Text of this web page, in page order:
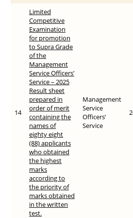
14
Limited
Competitive
Examination
for promotion
to Supra Grade
of the
Management
Service Officers’
Service – 2025
Result sheet
prepared in
order of merit
containing the
names of
eighty eight
(88) applicants
who obtained
the highest
marks
according to
the priority of
marks obtained
in the written
test.
Management
Service
Officers’
Service